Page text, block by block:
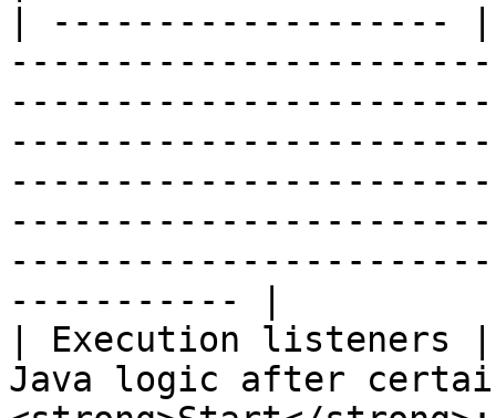
| -------------------
----------- |
| Execution listeners |
Java logic after